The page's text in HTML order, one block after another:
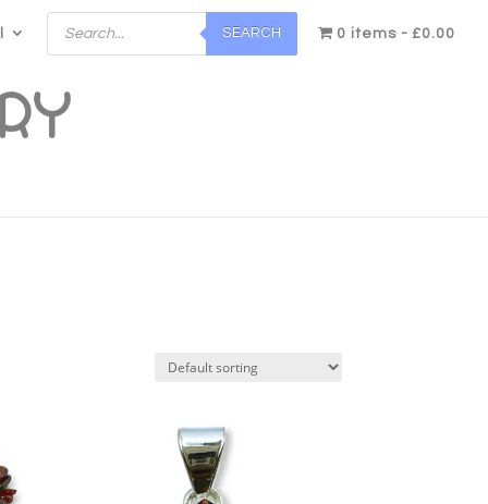
Products
search
SEARCH 0 items £0.00